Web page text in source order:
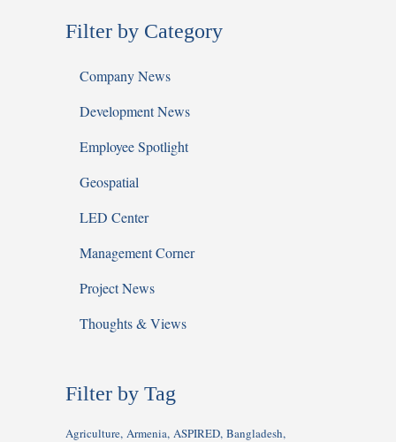
Filter by Category
Company News
Development News
Employee Spotlight
Geospatial
LED Center
Management Corner
Project News
Thoughts & Views
Filter by Tag
Agriculture Armenia ASPIRED Bangladesh